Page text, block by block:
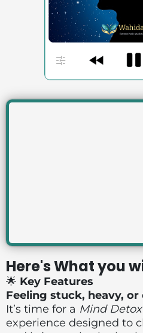
Here's What you
🌟 Key Features
Feeling stuck, heavy,
It’s time for a Mind Detox
experience designed to